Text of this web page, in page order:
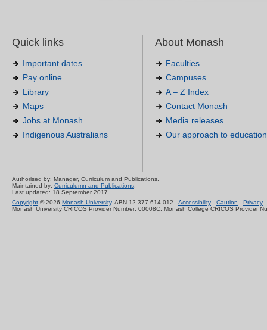
Quick links
Important dates
Pay online
Library
Maps
Jobs at Monash
Indigenous Australians
About Monash
Faculties
Campuses
A – Z Index
Contact Monash
Media releases
Our approach to education
Authorised by: Manager, Curriculum and Publications.
Maintained by: Curriculumn and Publications.
Last updated: 18 September 2017.
Copyright © 2026 Monash University. ABN 12 377 614 012 -Accessibility - Caution - Privacy
Monash University CRICOS Provider Number: 00008C, Monash College CRICOS Provider